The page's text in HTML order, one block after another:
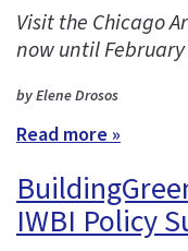
Visit the Chicago
now until February
by Elene Drosos
Read more »
IWBI Policy